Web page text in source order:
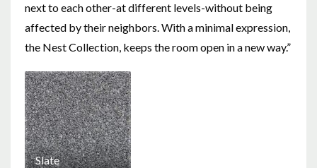
next to each other-at different levels-without being
affected by their neighbors. With a minimal expression,
the Nest Collection, keeps the room open in a new way.”
Slate